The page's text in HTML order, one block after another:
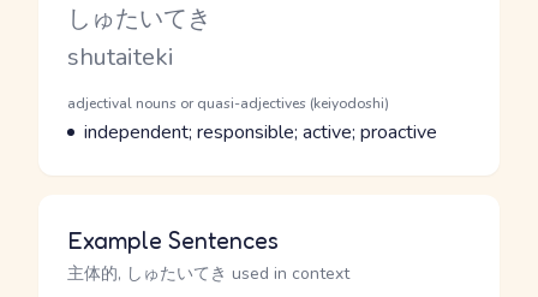
Kana Reading
しゅたいてき
Romaji
shutaiteki
Word Senses
Parts of speech
adjectival nouns or quasi-adjectives (keiyodoshi)
Meaning
independent; responsible; active; proactive
Example Sentences
主体的, しゅたいてき used in context